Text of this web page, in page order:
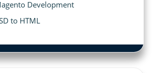
Development
to HTML